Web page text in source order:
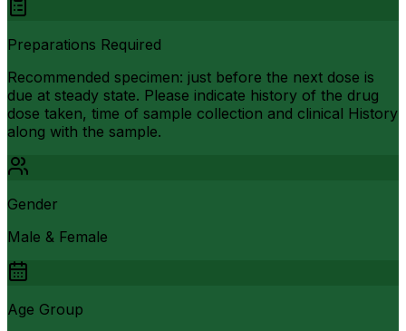
Preparations Required
Recommended specimen: just before the next dose is
due at steady state. Please indicate history of the drug
dose taken, time of sample collection and clinical History
along with the sample.
Gender
Male & Female
Age Group